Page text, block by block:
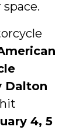
Dalton
4, 5